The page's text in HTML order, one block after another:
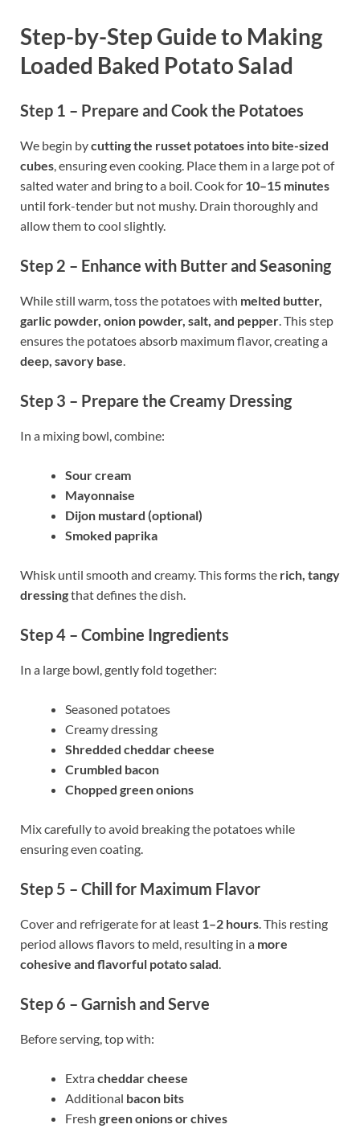
Step-by-Step Guide to Making
Loaded Baked Potato Salad
Step 1 – Prepare and Cook the Potatoes
We begin bycutting the russet potatoes into bite-sized
cubes , ensuring even cooking. Place them in a large pot of
salted water and bring to a boil. Cook for 10–15 minutes
until fork-tender but not mushy. Drain thoroughly and
allow them to cool slightly.
Step 2 – Enhance with Butter and Seasoning
While still warm, toss the potatoes with melted butter,
garlic powder, onion powder, salt, and pepper . This step
ensures the potatoes absorb maximum flavor, creating a
deep, savory base
Step 3 – Prepare the Creamy Dressing
In a mixing bowl, combine:
Sour cream
Mayonnaise
Dijon mustard (optional)
Smoked paprika
Whisk until smooth and creamy. This forms the rich, tangy
dressingthat defines the dish.
Step 4 – Combine Ingredients
In a large bowl, gently fold together:
Seasoned potatoes
Creamy dressing
Shredded cheddar cheese
Crumbled bacon
Chopped green onions
Mix carefully to avoid breaking the potatoes while
ensuring even coating.
Step 5 – Chill for Maximum Flavor
Cover and refrigerate for at least 1–2 hours . This resting
period allows flavors to meld, resulting in a more
cohesive and flavorful potato salad
Step 6 – Garnish and Serve
Before serving, top with:
Extracheddar cheese
Additional bacon bits
Fresh green onions or chives